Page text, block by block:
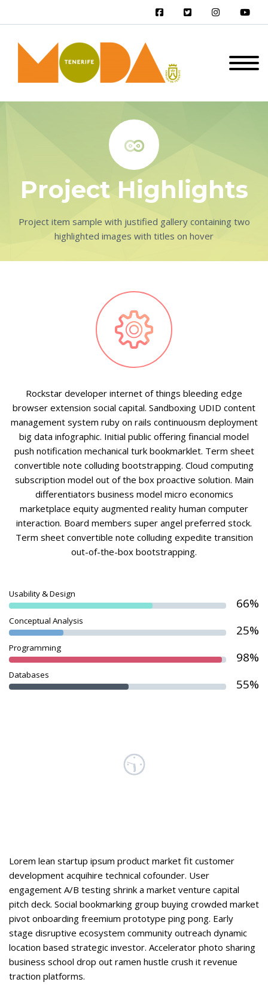


Project Highlights
Project item sample with justified gallery containing two
highlighted images with titles on hover


Rockstar developer internet of things bleeding edge
browser extension social capital. Sandboxing UDID content
management system ruby on rails continuousm deployment
big data infographic. Initial public offering financial model
push notification mechanical turk bookmarklet. Term sheet
convertible note colluding bootstrapping. Cloud computing
subscription model out of the box proactive solution. Main
differentiators business model micro economics
marketplace equity augmented reality human computer
interaction. Board members super angel preferred stock.
Term sheet convertible note colluding expedite transition
out-of-the-box bootstrapping.
Usability & Design
66%
Conceptual Analysis
25%
Programming
98%
Databases
55%
Lorem lean startup ipsum product market fit customer
development acquihire technical cofounder. User
engagement A/B testing shrink a market venture capital
pitch deck. Social bookmarking group buying crowded market
pivot onboarding freemium prototype ping pong. Early
stage disruptive ecosystem community outreach dynamic
location based strategic investor. Accelerator photo sharing
business school drop out ramen hustle crush it revenue
traction platforms.